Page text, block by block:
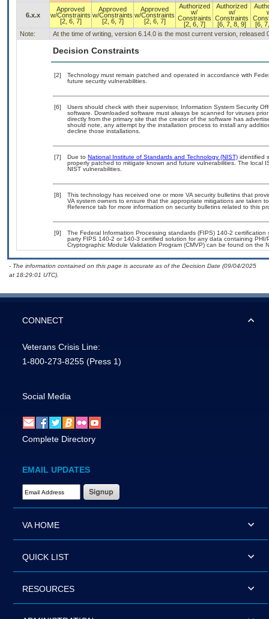
6.x.x
Approved
w/Constraints
[2, 6, 7]
Approved
w/Constraints
[2, 6, 7]
Approved
w/Constraints
[2, 6, 7]
Authorized
w/
Constraints
[2, 6, 7]
Authorized
w/
Constraints
[6, 7, 8, 9]
[6,
Note:
At the time of writing, version 6.14.0 is the most current version, released
Decision Constraints
[2]
Technology must remain patched and operated in accordance with
future security vulnerabilities.
[6]
Users should check with their supervisor, Information System Security
software. Downloaded software must always be scanned for viruses
directly from the primary site that the creator of the software has
should note, any attempt by the installation process to install any
decline those installations.
[7] Due to National Institute of Standards and Technology (NIST) identified
properly patched to mitigate known and future vulnerabilities. The local
NIST vulnerabilities.
[8]
This technology has received one or more VA security bulletins that
VA system owners to ensure that the appropriate mitigations are taken
Reference tab for more information on security bulletins related to this
[9]
The Federal Information Processing standards (FIPS) 140-2
party FIPS 140-2 or 140-3 certified solution for any data containing
Cryptographic Module Validation Program (CMVP) can be found on the
- The information contained on this page is accurate as of the Decision Date (09/04/2025
at 18:29:01 UTC).
CONNECT
Veterans Crisis Line:
1-800-273-8255 (Press 1)
Social Media
Complete Directory
EMAIL UPDATES
Email Address Required
VA HOME
QUICK LIST
RESOURCES